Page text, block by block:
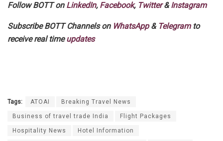
Follow BOTT on LinkedIn, Facebook, Twitter&Instagram
Subscribe BOTT Channels on WhatsApp& Telegramto
receive real timeupdates
Tags: ATOAI Breaking Travel News
Business of travel trade India Flight Packages
Hospitality News Hotel Information